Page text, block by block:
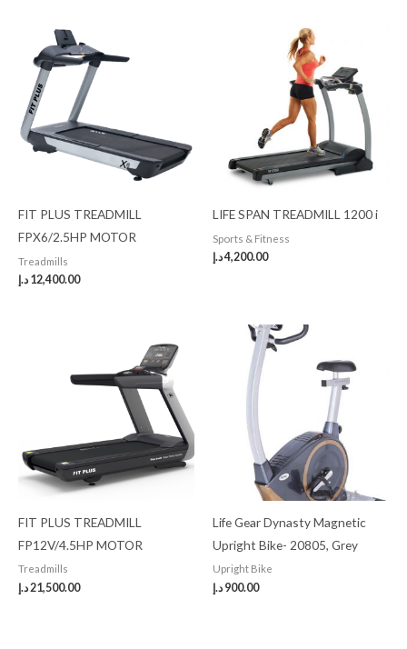
FIT PLUS TREADMILL
FPX6/2.5HP MOTOR
Treadmills
12,400.00 د.إ
LIFE SPAN TREADMILL 1200 i
Sports & Fitness
4,200.00د.إ
FIT PLUS TREADMILL
FP12V/4.5HP MOTOR
Treadmills
21,500.00د.إ
Life Gear Dynasty Magnetic
Upright Bike- 20805, Grey
Upright Bike
900.00 د.إ